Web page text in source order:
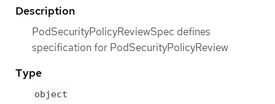
Description
PodSecurityPolicyReviewSpec defines
specification for PodSecurityPolicyReview
Type
object